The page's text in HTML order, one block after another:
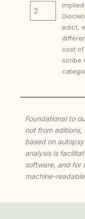
2
edict,
cost
scribe
Foundational to
not from
based on
analysis is
software, and for
machine-